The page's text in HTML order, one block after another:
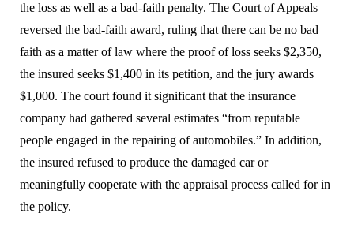
the loss as well as a bad-faith penalty. The Court of Appeals
reversed the bad-faith award, ruling that there can be no bad
faith as a matter of law where the proof of loss seeks $2,350,
the insured seeks $1,400 in its petition, and the jury awards
$1,000. The court found it significant that the insurance
company had gathered several estimates “from reputable
people engaged in the repairing of automobiles.” In addition,
the insured refused to produce the damaged car or
meaningfully cooperate with the appraisal process called for in
the policy.